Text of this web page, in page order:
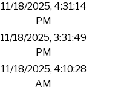
11/18/2025, 4:31:14
PM
11/18/2025, 3:31:49
PM
11/18/2025, 4:10:28
AM